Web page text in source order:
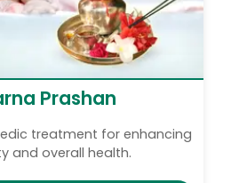
Prashan
treatment for enhancing
and overall health.